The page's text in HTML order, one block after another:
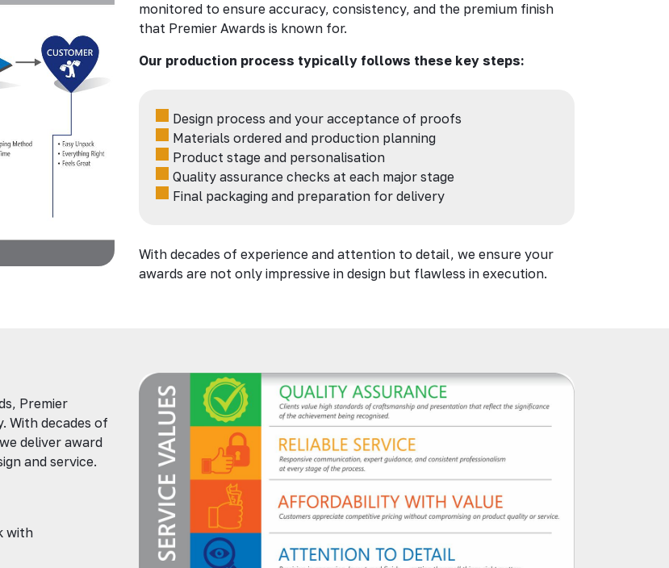
monitored to ensure accuracy, consistency, and the premium finish
that Premier Awards is known for.
Our production process typically follows these key steps:
Design process and your acceptance of proofs
Materials ordered and production planning
Product stage and personalisation
Quality assurance checks at each major stage
Final packaging and preparation for delivery
With decades of experience and attention to detail, we ensure your
awards are not only impressive in design but flawless in execution.
Premier
With decades of
deliver award
and service.
with